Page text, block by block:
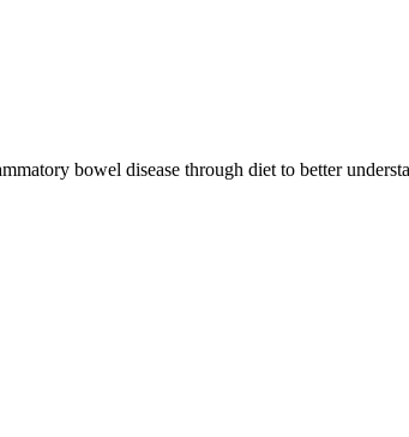
bowel disease through diet to better